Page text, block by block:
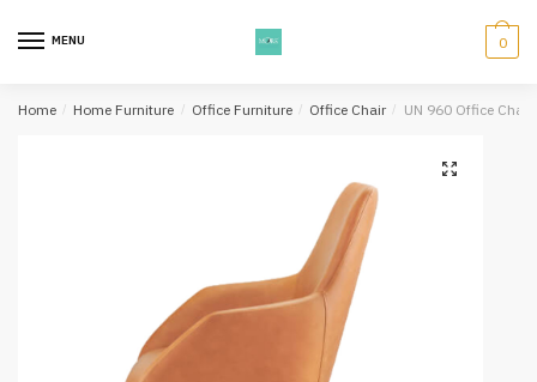
MENU 0
Home / Home Furniture / Office Furniture / Office Chair / UN 960 Office Chair